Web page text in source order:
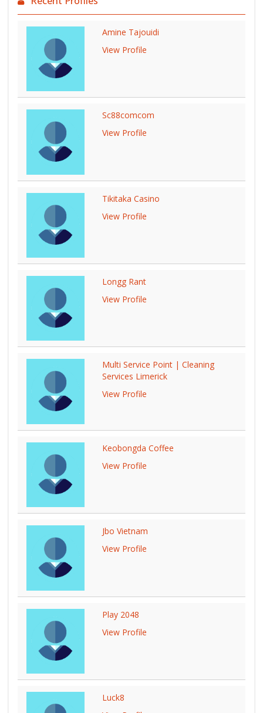
Amine Tajouidi
View Profile
Sc88comcom
View Profile
Tikitaka Casino
View Profile
Longg Rant
View Profile
Multi Service Point | Cleaning
Services Limerick
View Profile
Keobongda Coffee
View Profile
Jbo Vietnam
View Profile
Play 2048
View Profile
Luck8